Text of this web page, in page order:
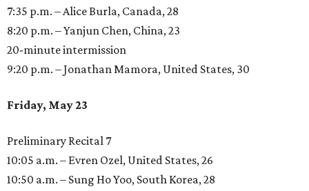
7:35 p.m. – Alice Burla, Canada, 28
8:20 p.m. – Yanjun Chen, China, 23
20-minute intermission
9:20 p.m. – Jonathan Mamora, United States, 30
Friday, May 23
Preliminary Recital 7
10:05 a.m. – Evren Ozel, United States, 26
10:50 a.m. – Sung Ho Yoo, South Korea, 28